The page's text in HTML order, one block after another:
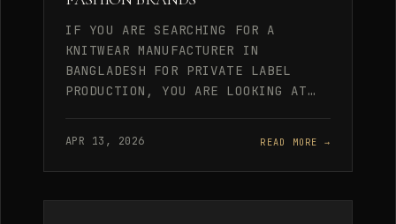
IF YOU ARE SEARCHING FOR A
KNITWEAR MANUFACTURER IN
BANGLADESH FOR PRIVATE LABEL
PRODUCTION, YOU ARE LOOKING AT…
APR 13, 2026 READ MORE →